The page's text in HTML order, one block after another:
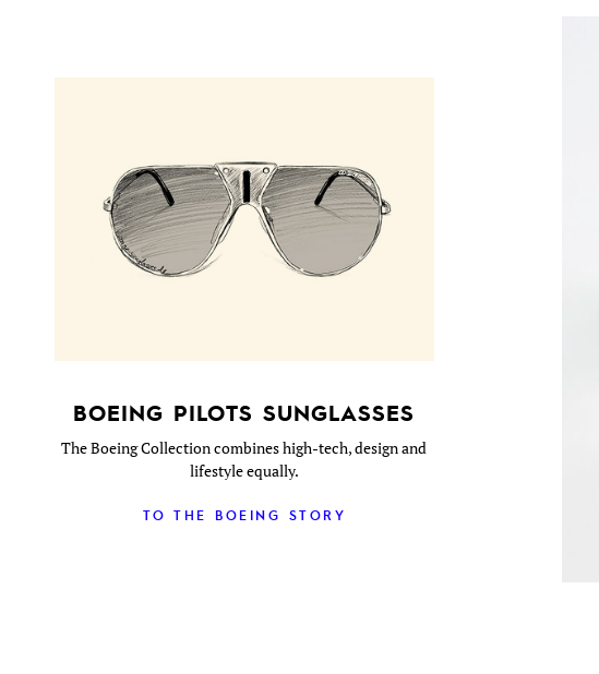
BOEING PILOTS SUNGLASSES
The Boeing Collection combines high-tech, design and
lifestyle equally.
TO THE BOEING STORY